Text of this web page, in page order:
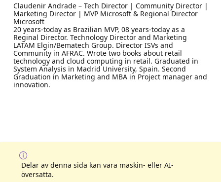
Claudenir Andrade – Tech Director | Community Director |
Marketing Director | MVP Microsoft & Regional Director
Microsoft
20 years-today as Brazilian MVP, 08 years-today as a
Reginal Director. Technology Director and Marketing
LATAM Elgin/Bematech Group. Director ISVs and
Community in AFRAC. Wrote two books about retail
technology and cloud computing in retail. Graduated in
System Analysis in Madrid University, Spain. Second
Graduation in Marketing and MBA in Project manager and
innovation.
Delar av denna sida kan vara maskin- eller AI-
översatta.